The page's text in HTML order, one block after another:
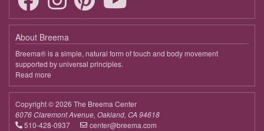
About Breema
Breema® is a simple, natural form of touch and body movement
supported by universal principles.
Read more
Breema
Copyright © 2026 The Breema Center
6076 Claremont Avenue, Oakland, CA 94618
510-428-0937
center@breema.com